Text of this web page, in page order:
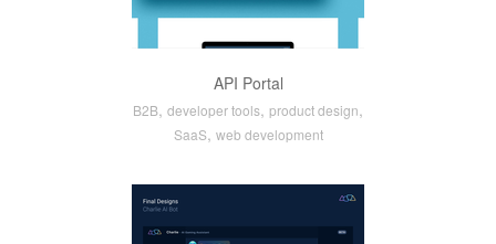
API Portal
B2B, developer tools, product design,
SaaS, web development